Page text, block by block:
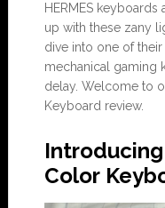
HERMES
up with these zany
dive into one of their
mechanical gaming
delay. Welcome to
Keyboard review.
Introducing
Color